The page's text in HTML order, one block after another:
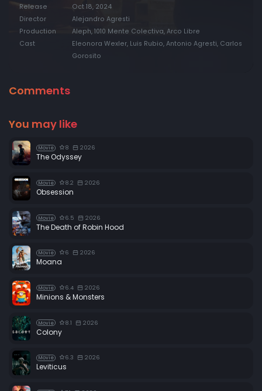
Release
Oct 18, 2024
Director
Alejandro Agresti
Production
Aleph, 1010 Mente Colectiva, Arco Libre
Cast
Eleonora Wexler, Luis Rubio, Antonio Agresti, Carlos
Gorosito
Comments
You may like
Movie 8 2026
The Odyssey
Movie 8.2 2026
Obsession
Movie 6.5 2026
The Death of Robin Hood
Movie 6 2026
Moana
Movie 6.4 2026
Minions & Monsters
Movie 8.1 2026
Colony
Movie 6.3 2026
Leviticus